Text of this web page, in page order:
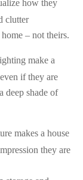
how they
clutter
home – not theirs.
make a
if they are
deep shade of
makes a house
they are